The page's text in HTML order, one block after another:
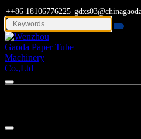
++86 18106776225